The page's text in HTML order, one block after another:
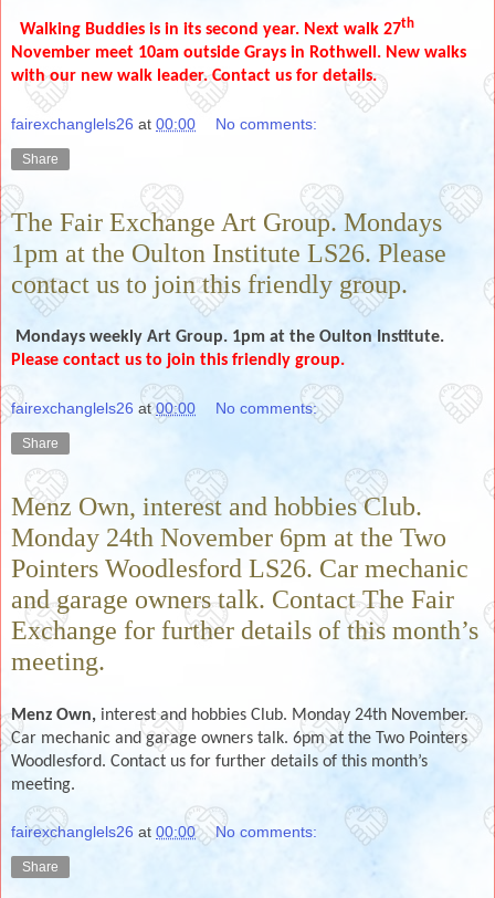
Walking Buddies is in its second year. Next walk 27th
November meet 10am outside Grays in Rothwell. New walks
with our new walk leader. Contact us for details.
fairexchanglels26 at 00:00 No comments:
Share
The Fair Exchange Art Group. Mondays
1pm at the Oulton Institute LS26. Please
contact us to join this friendly group.
Mondays weekly Art Group. 1pm at the Oulton Institute.
Please contact us to join this friendly group.
fairexchanglels26 at00:00 No comments:
Share
Menz Own, interest and hobbies Club.
Monday 24th November 6pm at the Two
Pointers Woodlesford LS26. Car mechanic
and garage owners talk. Contact The Fair
Exchange for further details of this month’s
meeting.
Menz Own, interest and hobbies Club. Monday 24th November.
Car mechanic and garage owners talk. 6pm at the Two Pointers
Woodlesford. Contact us for further details of this month’s
meeting.
fairexchanglels26 at 00:00 No comments:
Share